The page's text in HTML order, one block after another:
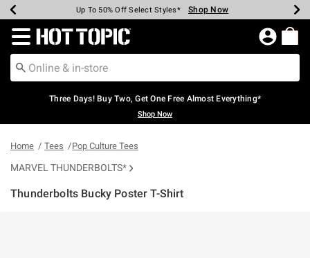
Earn Hot Cash Every $40 Spent* Shop Now
Up To 50% Off Select Styles* Shop Now
Up To 40% Off Backpacks* Shop Now
Up To 60% Off Clearance* Shop Now
Free Pickup In-Store* Shop Now
Free Shipping Over $75* Shop Now
Redirect to Hot Topic Home Page
Three Days! Buy Two, Get One Free Almost Everything*
Shop Now
Home Tees Pop Culture Tees
MARVEL THUNDERBOLTS*
Thunderbolts Bucky Poster T-Shirt